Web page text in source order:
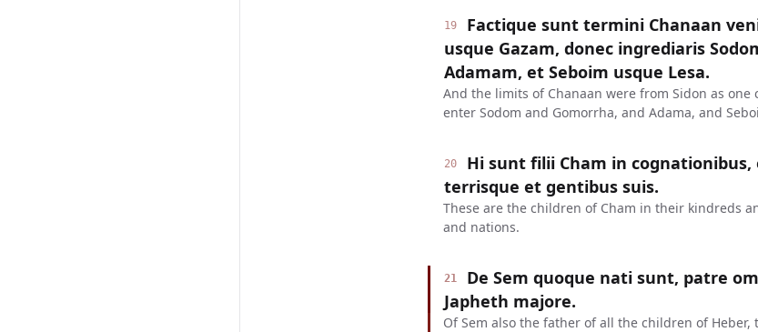
19
Factique sunt termini Chanaan
usque Gazam, donec ingrediaris
Adamam, et Seboim usque Lesa.
And the limits of Chanaan were from Sidon as one
enter Sodom and Gomorrha, and Adama, and
20
Hi sunt filii Cham in
terrisque et gentibus suis.
These are the children of Cham in their kindreds
and nations.
21
De Sem quoque nati sunt, patre
Japheth majore.
Of Sem also the father of all the children of